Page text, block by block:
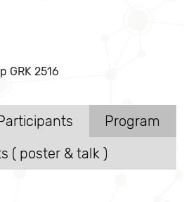
GRK 2516
Program
( poster & talk )